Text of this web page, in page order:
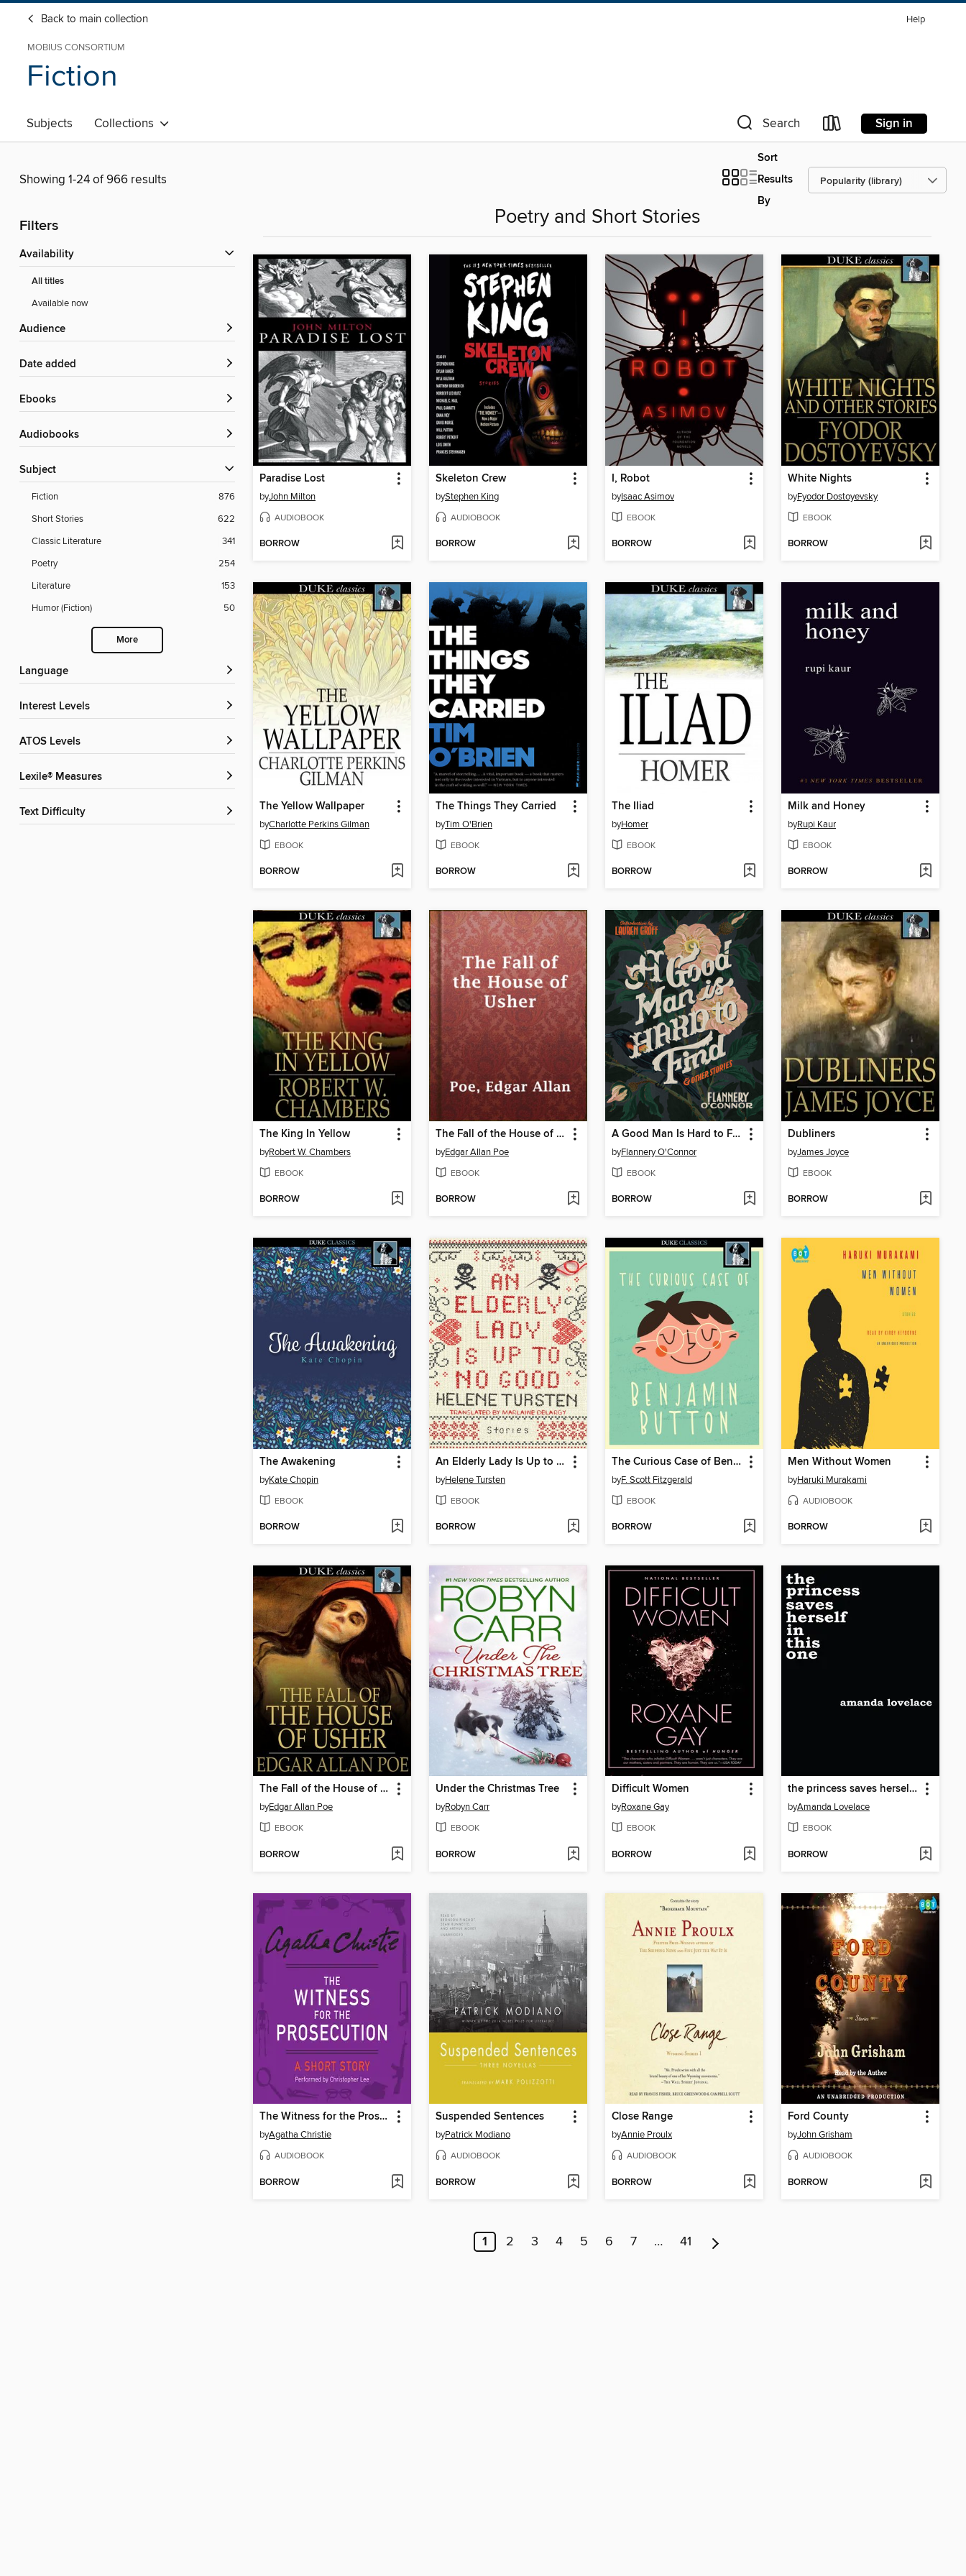
Back to main collection Help
MOBIUS CONSORTIUM
Fiction
Subjects Collections Search Sign in
Showing 1-24 of 966 results
Sort
Results
By
Filters
Availability
All titles
Available now
Audience
Date added
ebooks
Audiobooks
Subject
Fiction
876
Short Stories
622
Classic Literature
341
Poetry
254
Literature
153
Humor (Fiction)
50
More
Language
Interest Levels
ATOS Levels
Lexile® Measures
Text Difficulty
Poetry and Short Stories
Paradise Lost
byJohn Milton
AUDIOBOOK
BORROW
Skeleton Crew
byStephen King
AUDIOBOOK
BORROW
I, Robot
byIsaac Asimov
EBOOK
BORROW
White Nights
byFyodor Dostoyevsky
EBOOK
BORROW
The Yellow Wallpaper
byCharlotte Perkins Gilman
EBOOK
BORROW
The Things They Carried
byTim O'Brien
EBOOK
BORROW
The Iliad
byHomer
EBOOK
BORROW
Milk and Honey
byRupi Kaur
EBOOK
BORROW
The King In Yellow
byRobert W. Chambers
EBOOK
BORROW
The Fall of the House of Usher
byEdgar Allan Poe
EBOOK
BORROW
A Good Man Is Hard to Find and Other Stories
byFlannery O'Connor
EBOOK
BORROW
Dubliners
byJames Joyce
EBOOK
BORROW
The Awakening
byKate Chopin
EBOOK
BORROW
An Elderly Lady Is Up to No Good
byHelene Tursten
EBOOK
BORROW
The Curious Case of Benjamin Button
byF. Scott Fitzgerald
EBOOK
BORROW
Men Without Women
byHaruki Murakami
AUDIOBOOK
BORROW
The Fall of the House of Usher
byEdgar Allan Poe
EBOOK
BORROW
Under the Christmas Tree
byRobyn Carr
EBOOK
BORROW
Difficult Women
byRoxane Gay
EBOOK
BORROW
the princess saves herself in this one
byAmanda Lovelace
EBOOK
BORROW
The Witness for the Prosecution
byAgatha Christie
AUDIOBOOK
BORROW
Suspended Sentences
byPatrick Modiano
AUDIOBOOK
BORROW
Close Range
byAnnie Proulx
AUDIOBOOK
BORROW
Ford County
byJohn Grisham
AUDIOBOOK
BORROW
1 2 3 4 5 6 7 … 41